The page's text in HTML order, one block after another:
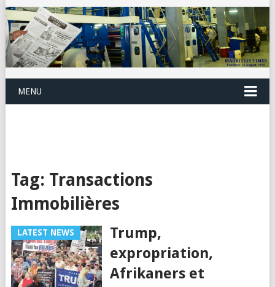
MENU
Tag: Transactions
Immobilières
LATEST NEWS
Trump,
expropriation,
Afrikaners et